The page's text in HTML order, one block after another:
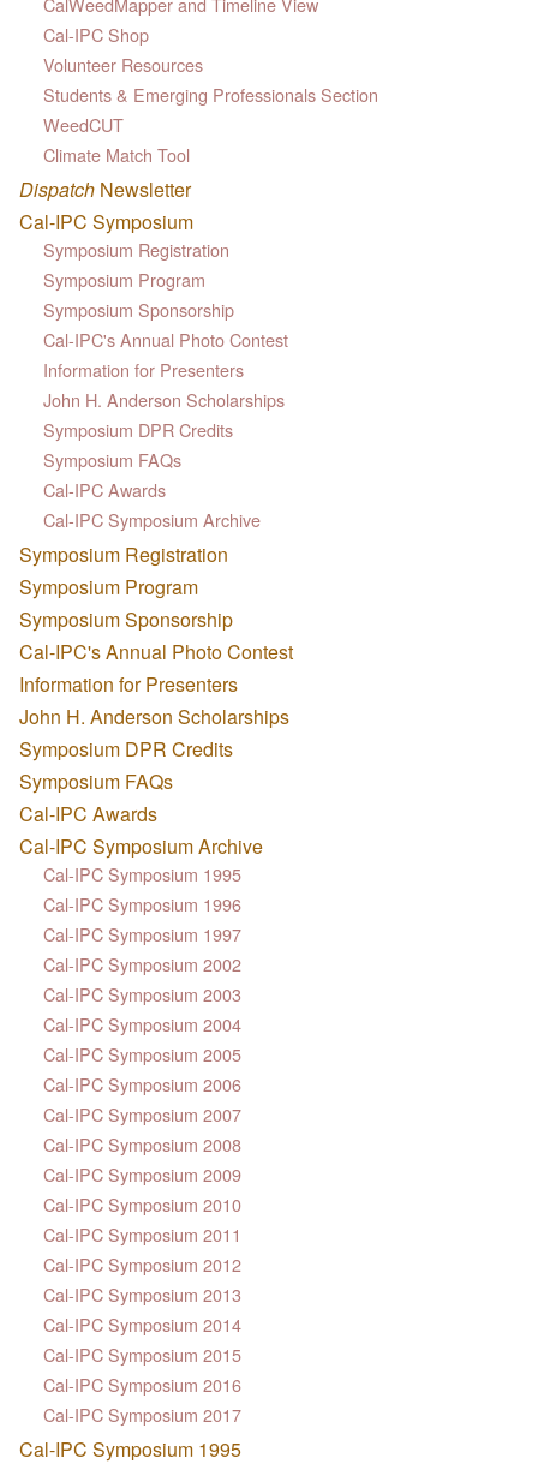
Cal-IPC Shop
Volunteer Resources
Students & Emerging Professionals Section
WeedCUT
Climate Match Tool
Dispatch Newsletter
Cal-IPC Symposium
Symposium Registration
Symposium Program
Symposium Sponsorship
Cal-IPC's Annual Photo Contest
Information for Presenters
John H. Anderson Scholarships
Symposium DPR Credits
Symposium FAQs
Cal-IPC Awards
Cal-IPC Symposium Archive
Symposium Registration
Symposium Program
Symposium Sponsorship
Cal-IPC's Annual Photo Contest
Information for Presenters
John H. Anderson Scholarships
Symposium DPR Credits
Symposium FAQs
Cal-IPC Awards
Cal-IPC Symposium Archive
Cal-IPC Symposium 1995
Cal-IPC Symposium 1996
Cal-IPC Symposium 1997
Cal-IPC Symposium 2002
Cal-IPC Symposium 2003
Cal-IPC Symposium 2004
Cal-IPC Symposium 2005
Cal-IPC Symposium 2006
Cal-IPC Symposium 2007
Cal-IPC Symposium 2008
Cal-IPC Symposium 2009
Cal-IPC Symposium 2010
Cal-IPC Symposium 2011
Cal-IPC Symposium 2012
Cal-IPC Symposium 2013
Cal-IPC Symposium 2014
Cal-IPC Symposium 2015
Cal-IPC Symposium 2016
Cal-IPC Symposium 2017
Cal-IPC Symposium 1995